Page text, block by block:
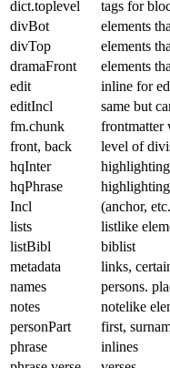
dict.toplevel
tags for
divBot
elements
divTop
elements
dramaFront
elements
edit
inline for
editIncl
same but
fm.chunk
frontmatter
front, back
level of
hqInter
hqPhrase
Incl
(anchor,
lists
listlike
listBibl
biblist
metadata
links,
names
persons.
notes
notelike
personPart
first,
phrase
inlines